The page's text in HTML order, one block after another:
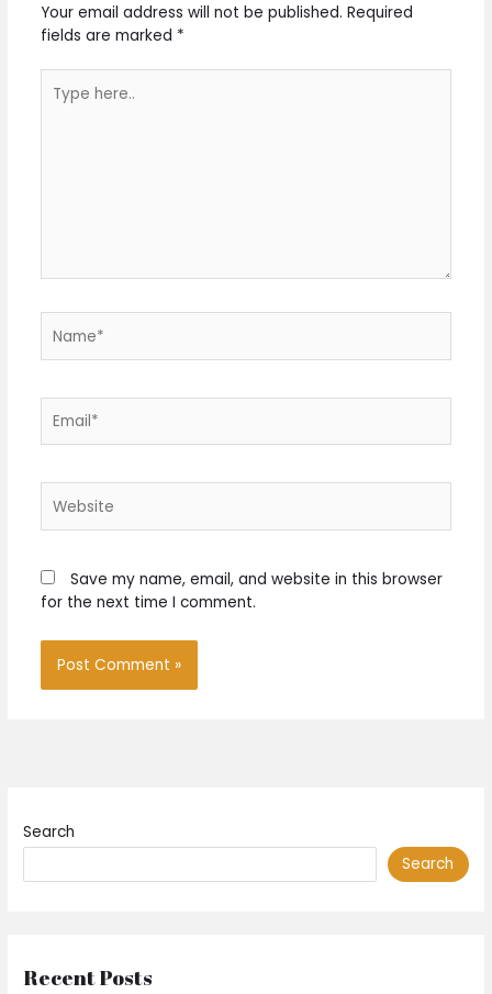
Your email address will not be published. Required
fields are marked *
here..
Save my name, email, and website in this browser
for the next time I comment.
Search
Search
Recent Posts